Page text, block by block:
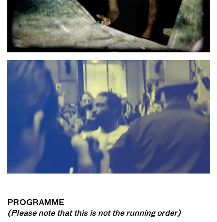
PROGRAMME
(Please note that this is not the running order)